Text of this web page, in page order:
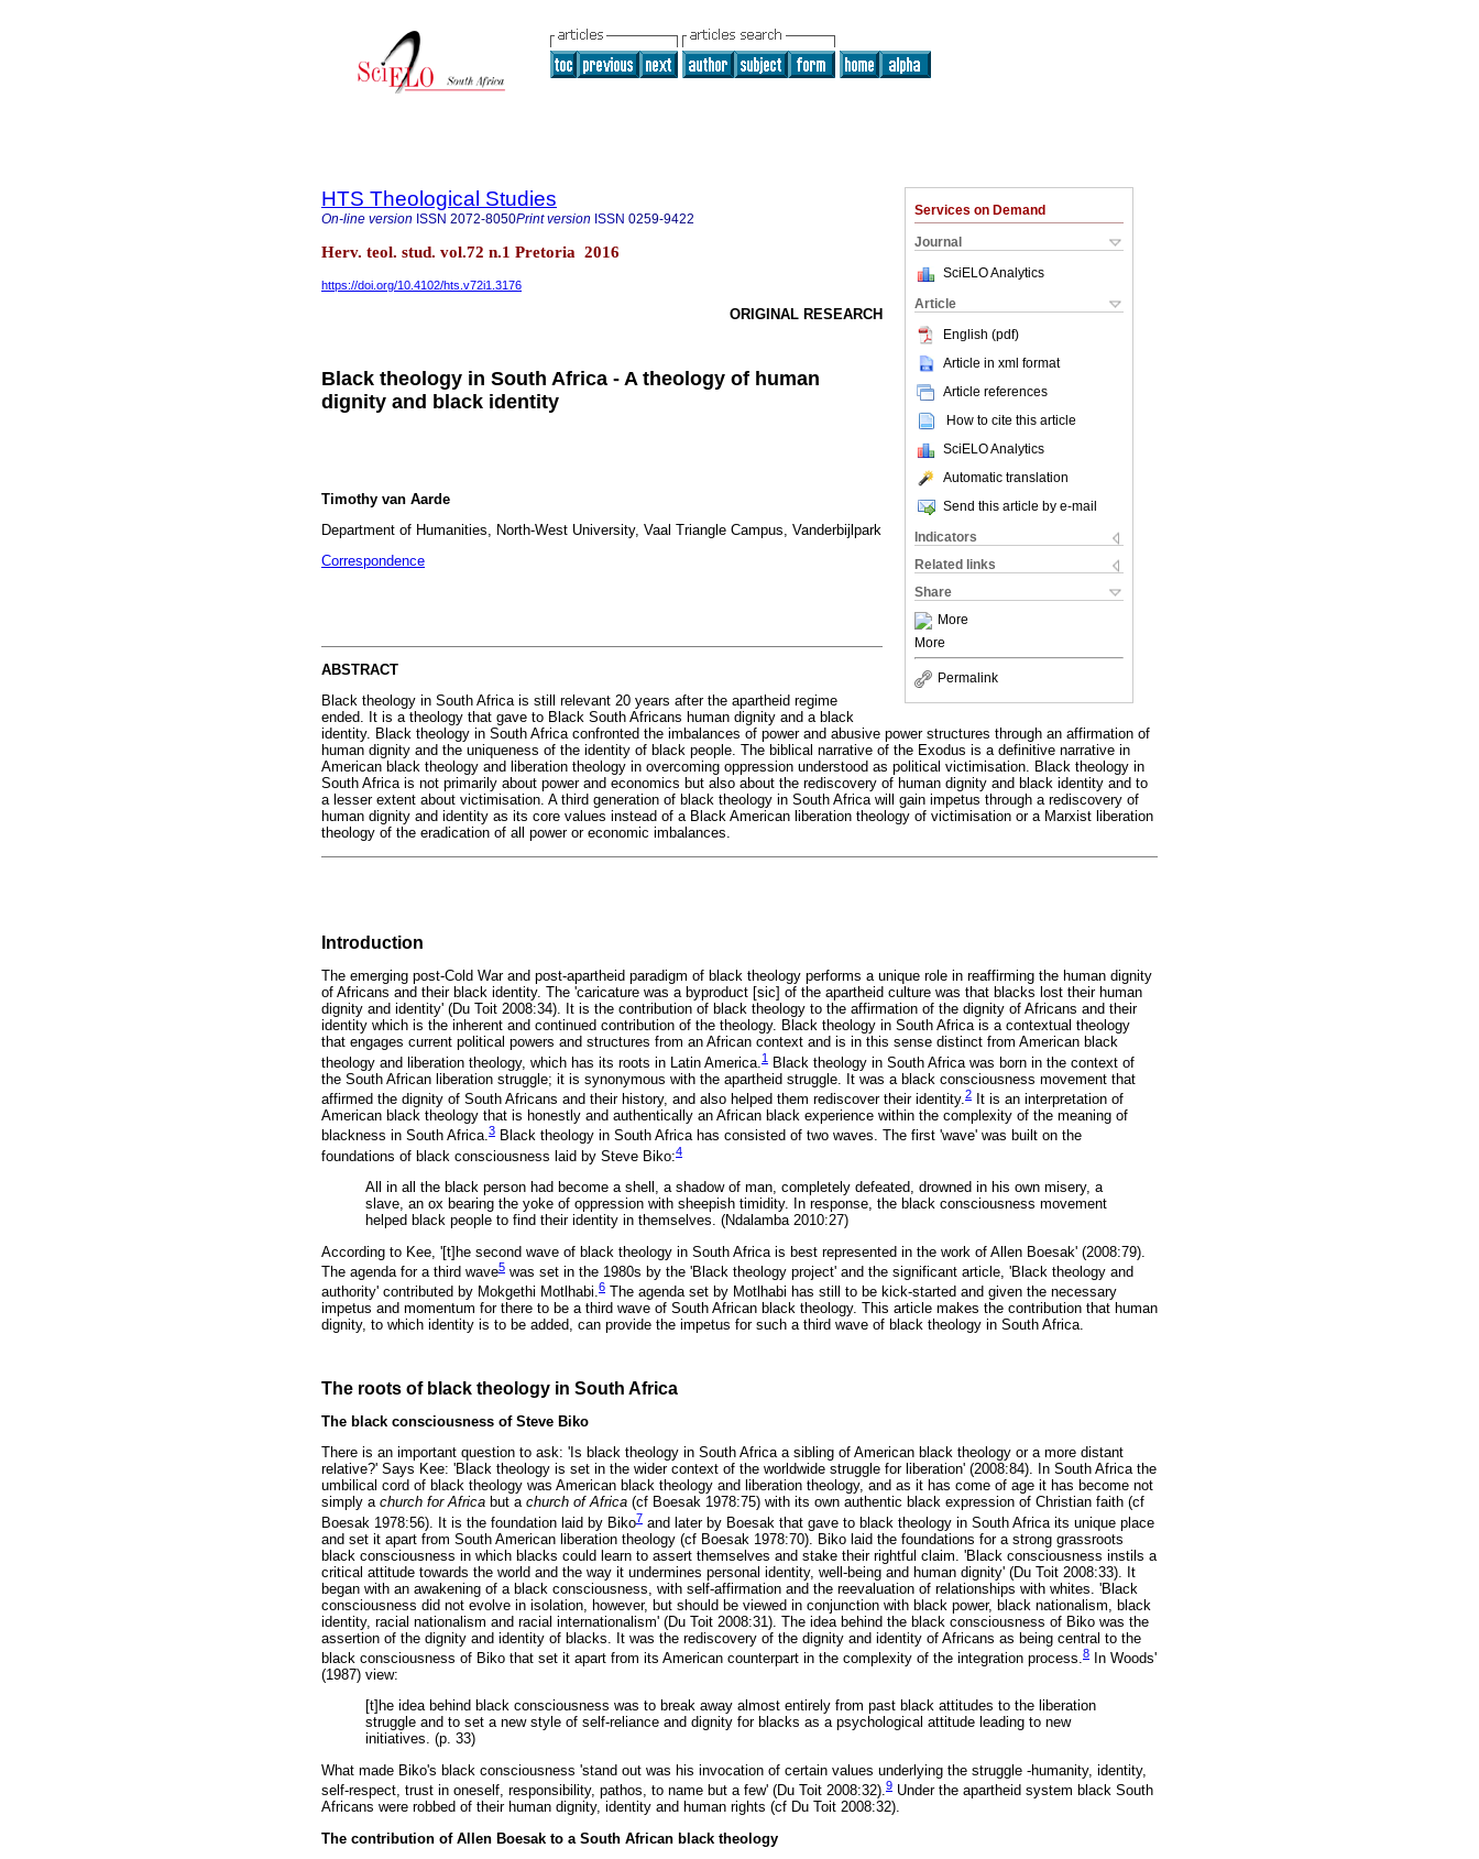
Services on Demand
Journal
SciELO Analytics
Article
English (pdf)
Article in xml format
Article references
How to cite this article
SciELO Analytics
Automatic translation
Send this article by e-mail
Indicators
Related links
Share
More
More
Permalink
HTS Theological Studies
On-line version ISSN 2072-8050Print version ISSN 0259-9422
Herv. teol. stud. vol.72 n.1 Pretoria 2016
https://doi.org/10.4102/hts.v72i1.3176
ORIGINAL RESEARCH
Black theology in South Africa - A theology of human
dignity and black identity
Timothy van Aarde
Department of Humanities, North-West University, Vaal Triangle Campus, Vanderbijlpark
Correspondence
ABSTRACT
Black theology in South Africa is still relevant 20 years after the apartheid regime
ended. It is a theology that gave to Black South Africans human dignity and a black
identity. Black theology in South Africa confronted the imbalances of power and abusive power structures through an affirmation of
human dignity and the uniqueness of the identity of black people. The biblical narrative of the Exodus is a definitive narrative in
American black theology and liberation theology in overcoming oppression understood as political victimisation. Black theology in
South Africa is not primarily about power and economics but also about the rediscovery of human dignity and black identity and to
a lesser extent about victimisation. A third generation of black theology in South Africa will gain impetus through a rediscovery of
human dignity and identity as its core values instead of a Black American liberation theology of victimisation or a Marxist liberation
theology of the eradication of all power or economic imbalances.
Introduction
The emerging post-Cold War and post-apartheid paradigm of black theology performs a unique role in reaffirming the human dignity
of Africans and their black identity. The 'caricature was a byproduct [sic] of the apartheid culture was that blacks lost their human
dignity and identity' (Du Toit 2008:34). It is the contribution of black theology to the affirmation of the dignity of Africans and their
identity which is the inherent and continued contribution of the theology. Black theology in South Africa is a contextual theology
that engages current political powers and structures from an African context and is in this sense distinct from American black
theology and liberation theology, which has its roots in Latin America. 1 Black theology in South Africa was born in the context of
the South African liberation struggle; it is synonymous with the apartheid struggle. It was a black consciousness movement that
affirmed the dignity of South Africans and their history, and also helped them rediscover their identity. 2
It is an interpretation of
American black theology that is honestly and authentically an African black experience within the complexity of the meaning of
blackness in South Africa.3 Black theology in South Africa has consisted of two waves. The first 'wave' was built on the
foundations of black consciousness laid by Steve Biko:4
All in all the black person had become a shell, a shadow of man, completely defeated, drowned in his own misery, a
slave, an ox bearing the yoke of oppression with sheepish timidity. In response, the black consciousness movement
helped black people to find their identity in themselves. (Ndalamba 2010:27)
According to Kee, '[t]he second wave of black theology in South Africa is best represented in the work of Allen Boesak' (2008:79).
The agenda for a third wave5 was set in the 1980s by the 'Black theology project' and the significant article, 'Black theology and
authority' contributed by Mokgethi Motlhabi.6 The agenda set by Motlhabi has still to be kick-started and given the necessary
impetus and momentum for there to be a third wave of South African black theology. This article makes the contribution that human
dignity, to which identity is to be added, can provide the impetus for such a third wave of black theology in South Africa.
The roots of black theology in South Africa
The black consciousness of Steve Biko
There is an important question to ask: 'Is black theology in South Africa a sibling of American black theology or a more distant
relative?' Says Kee: 'Black theology is set in the wider context of the worldwide struggle for liberation' (2008:84). In South Africa the
umbilical cord of black theology was American black theology and liberation theology, and as it has come of age it has become not
simply a church for Africa but a church of Africa (cf Boesak 1978:75) with its own authentic black expression of Christian faith (cf
Boesak 1978:56). It is the foundation laid by Biko7 and later by Boesak that gave to black theology in South Africa its unique place
and set it apart from South American liberation theology (cf Boesak 1978:70). Biko laid the foundations for a strong grassroots
black consciousness in which blacks could learn to assert themselves and stake their rightful claim. 'Black consciousness instils a
critical attitude towards the world and the way it undermines personal identity, well-being and human dignity' (Du Toit 2008:33). It
began with an awakening of a black consciousness, with self-affirmation and the reevaluation of relationships with whites. 'Black
consciousness did not evolve in isolation, however, but should be viewed in conjunction with black power, black nationalism, black
identity, racial nationalism and racial internationalism' (Du Toit 2008:31). The idea behind the black consciousness of Biko was the
assertion of the dignity and identity of blacks. It was the rediscovery of the dignity and identity of Africans as being central to the
black consciousness of Biko that set it apart from its American counterpart in the complexity of the integration process. 8
In Woods'
(1987) view:
[t]he idea behind black consciousness was to break away almost entirely from past black attitudes to the liberation
struggle and to set a new style of self-reliance and dignity for blacks as a psychological attitude leading to new
initiatives. (p. 33)
What made Biko's black consciousness 'stand out was his invocation of certain values underlying the struggle -humanity, identity,
self-respect, trust in oneself, responsibility, pathos, to name but a few' (Du Toit 2008:32).9 Under the apartheid system black South
Africans were robbed of their human dignity, identity and human rights (cf Du Toit 2008:32).
The contribution of Allen Boesak to a South African black theology